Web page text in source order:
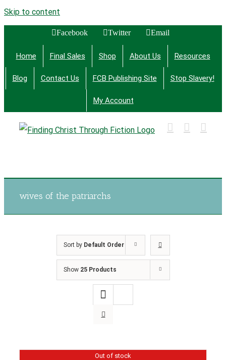
Skip to content
Facebook Twitter Email
Home Final Sales Shop About Us Resources
Blog Contact Us FCB Publishing Site Stop Slavery!
My Account
wives of the patriarchs
Sort by Default Order
Show 25 Products
Out of stock